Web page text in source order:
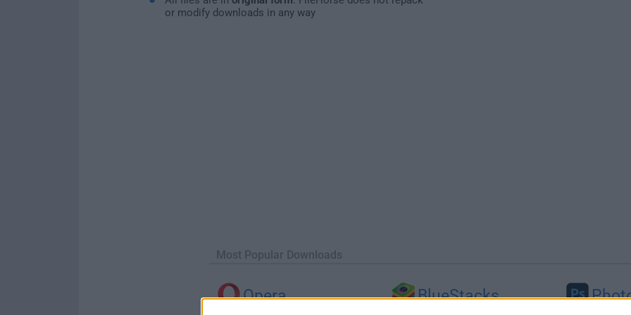
or modify downloads in any way
Most Popular Downloads
Opera BlueStacks
Adobe